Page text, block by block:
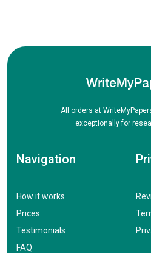
All orders at
exceptionally for
Navigation
How it works
Prices
Testimonials
FAQ